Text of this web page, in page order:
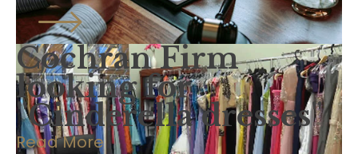
Cochran Firm
looking for
"Cinderella dresses"
Read More